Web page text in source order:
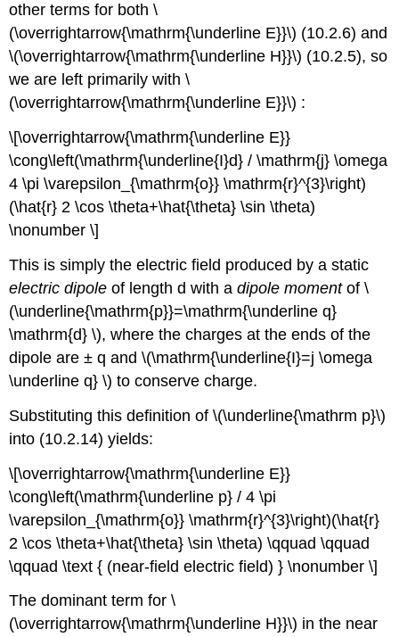
other terms for both \
(\overrightarrow{\mathrm{\underline E}}\) (10.2.6) and
\(\overrightarrow{\mathrm{\underline H}}\) (10.2.5), so
we are left primarily with \
(\overrightarrow{\mathrm{\underline E}}\) :
\[\overrightarrow{\mathrm{\underline E}}
\cong\left(\mathrm{\underline{I}d} / \mathrm{j} \omega
4 \pi \varepsilon_{\mathrm{o}} \mathrm{r}^{3}\right)
(\hat{r} 2 \cos \theta+\hat{\theta} \sin \theta)
\nonumber \]
This is simply the electric field produced by a static
electric dipole of length d with adipole momentof \
(\underline{\mathrm{p}}=\mathrm{\underline q}
\mathrm{d} \), where the charges at the ends of the
dipole are ± q and \(\mathrm{\underline{I}=j \omega
\underline q} \) to conserve charge.
Substituting this definition of \(\underline{\mathrm p}\)
into (10.2.14) yields:
\[\overrightarrow{\mathrm{\underline E}}
\cong\left(\mathrm{\underline p} / 4 \pi
\varepsilon_{\mathrm{o}} \mathrm{r}^{3}\right)(\hat{r}
2 \cos \theta+\hat{\theta} \sin \theta) \qquad \qquad
\qquad \text { (near-field electric field) } \nonumber \]
The dominant term for \
(\overrightarrow{\mathrm{\underline H}}\) in the near